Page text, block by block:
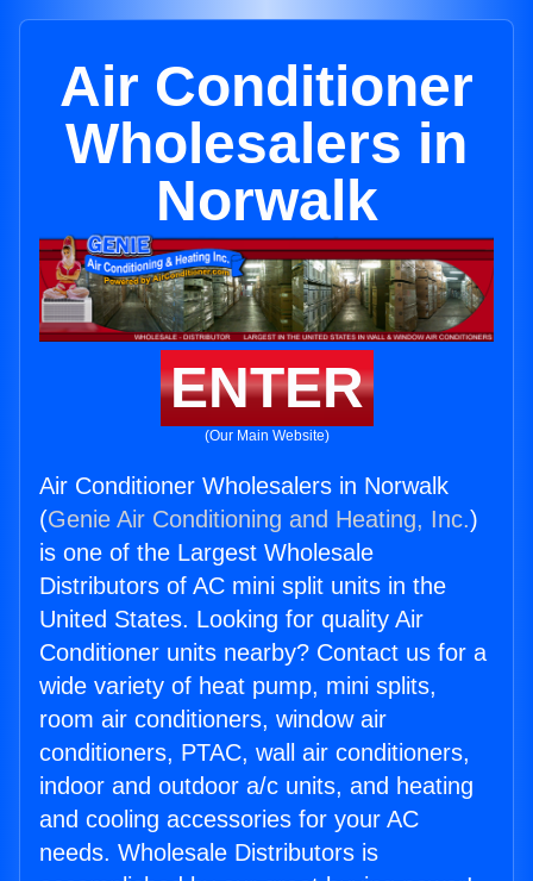
Air Conditioner
Wholesalers in
Norwalk
ENTER
(Our Main Website)
Air Conditioner Wholesalers in Norwalk
(Genie Air Conditioning and Heating, Inc.)
is one of the Largest Wholesale
Distributors of AC mini split units in the
United States. Looking for quality Air
Conditioner units nearby? Contact us for a
wide variety of heat pump, mini splits,
room air conditioners, window air
conditioners, PTAC, wall air conditioners,
indoor and outdoor a/c units, and heating
and cooling accessories for your AC
needs. Wholesale Distributors is